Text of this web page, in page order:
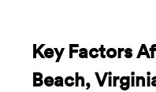
Key Factors
Beach,